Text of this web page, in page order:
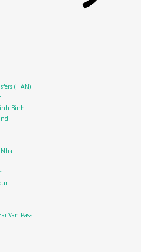
(HAN)
Binh
Van Pass